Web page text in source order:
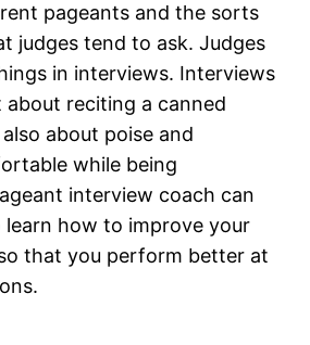
pageants and the sorts
judges tend to ask. Judges
in interviews. Interviews
about reciting a canned
about poise and
while being
interview coach can
learn how to improve your
that you perform better at